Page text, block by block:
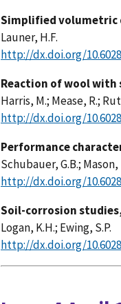
Simplified volumetric
Launer, H.F.
http://dx.doi.org/
Reaction of wool
Harris, M.; Mease, R.;
http://dx.doi.org/
Performance
Schubauer, G.B.; Mason,
http://dx.doi.org/
Soil-corrosion
Logan, K.H.; Ewing, S.P.
http://dx.doi.org/